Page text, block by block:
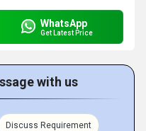
WhatsApp
Get Latest Price
with us
Discuss Requirement